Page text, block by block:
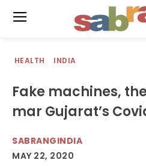
HEALTH INDIA
Fake machines,
mar Gujarat’s
SABRANGINDIA
MAY 22, 2020